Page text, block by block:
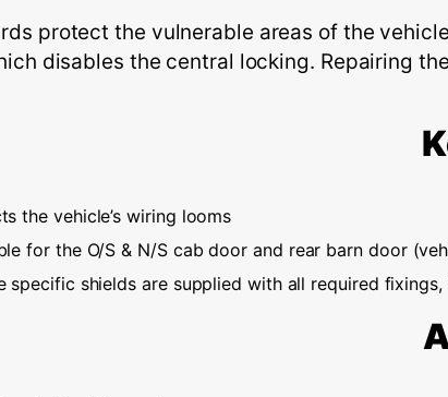
protect the vulnerable areas of the
disables the central locking. Repairing
the vehicle’s wiring looms
for the O/S & N/S cab door and rear barn door
specific shields are supplied with all required